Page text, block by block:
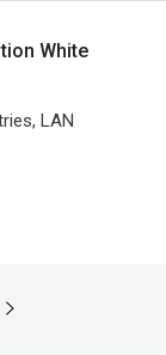
White
LAN